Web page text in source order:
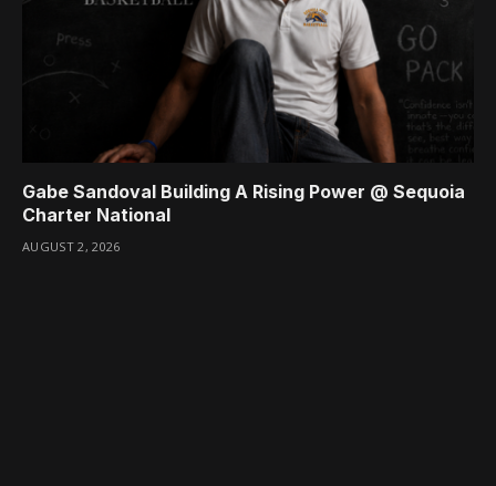
Gabe Sandoval Building A Rising Power @ Sequoia
Charter National
AUGUST 2, 2026